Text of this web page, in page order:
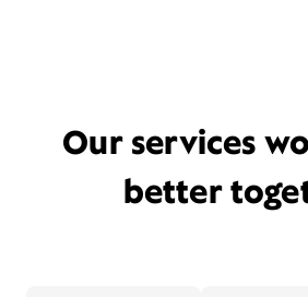
Our services
better